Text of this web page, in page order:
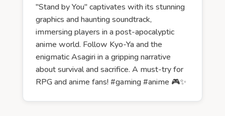
"Stand by You" captivates with its stunning
graphics and haunting soundtrack,
immersing players in a post-apocalyptic
anime world. Follow Kyo-Ya and the
enigmatic Asagiri in a gripping narrative
about survival and sacrifice. A must-try for
RPG and anime fans! #gaming #anime 🎮✨